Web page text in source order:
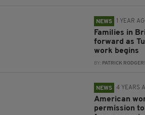
NEWS 1 YEAR
Families in
forward as
work begins
BY: PATRICK
NEWS 4 YEARS
American
permission